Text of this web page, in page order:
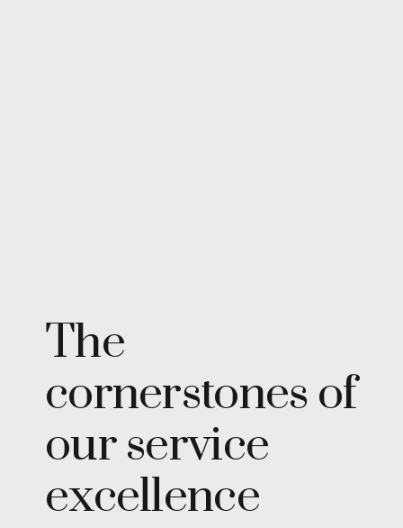
The
cornerstones of
our service
excellence